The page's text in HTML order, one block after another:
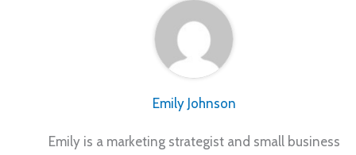
Emily Johnson
Emily is a marketing strategist and small business